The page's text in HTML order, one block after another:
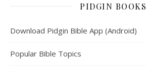
PIDGIN BOOKS
Download Pidgin Bible App (Android)
Popular Bible Topics